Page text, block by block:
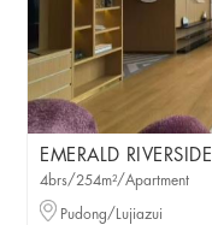
EMERALD RIVERSIDE
4brs/254m²/Apartment
Pudong/Lujiazui